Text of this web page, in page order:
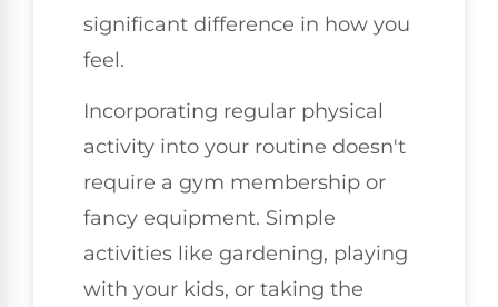
significant difference in how you
feel.
Incorporating regular physical
activity into your routine doesn't
require a gym membership or
fancy equipment. Simple
activities like gardening, playing
with your kids, or taking the